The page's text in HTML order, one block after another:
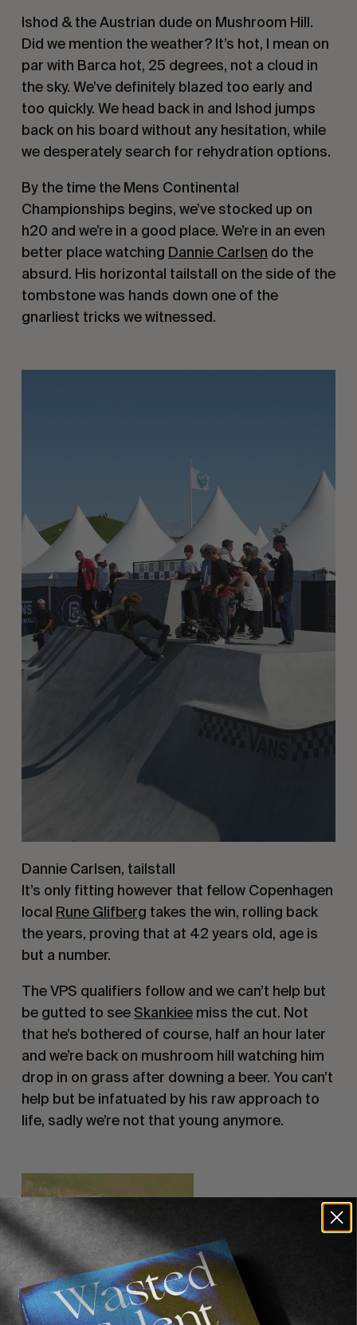
Ishod & the Austrian dude on Mushroom Hill.
Did we mention the weather? It’s hot, I mean on
par with Barca hot, 25 degrees, not a cloud in
the sky. We’ve definitely blazed too early and
too quickly. We head back in and Ishod jumps
back on his board without any hesitation, while
we desperately search for rehydration options.
By the time the Mens Continental
Championships begins, we’ve stocked up on
h20 and we’re in a good place. We’re in an even
better place watching Dannie Carlsen do the
absurd. His horizontal tailstall on the side of the
tombstone was hands down one of the
gnarliest tricks we witnessed.
Dannie Carlsen, tailstall
It’s only fitting however that fellow Copenhagen
local Rune Glifberg takes the win, rolling back
the years, proving that at 42 years old, age is
but a number.
The VPS qualifiers follow and we can’t help but
be gutted to seeSkankieemiss the cut. Not
that he’s bothered of course, half an hour later
and we’re back on mushroom hill watching him
drop in on grass after downing a beer. You can’t
help but be infatuated by his raw approach to
life, sadly we’re not that young anymore.